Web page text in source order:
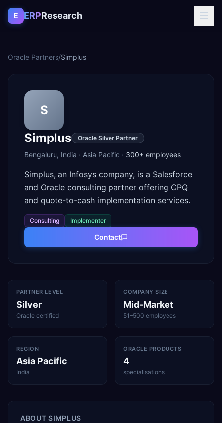
Skip to content
E ERPResearch
Oracle Partners/Simplus
S
Simplus
Oracle Silver Partner
Bengaluru, India · Asia Pacific · 300+ employees
Simplus, an Infosys company, is a Salesforce
and Oracle consulting partner offering CPQ
and quote-to-cash implementation services.
Consulting Implementer
Contact
PARTNER LEVEL
Silver
Oracle certified
COMPANY SIZE
Mid-Market
51–500 employees
REGION
Asia Pacific
India
ORACLE PRODUCTS
4
specialisations
ABOUTSIMPLUS